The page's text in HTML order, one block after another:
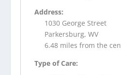
Address:
1030 George Street
Parkersburg, WV
6.48 miles from the
Type of Care: